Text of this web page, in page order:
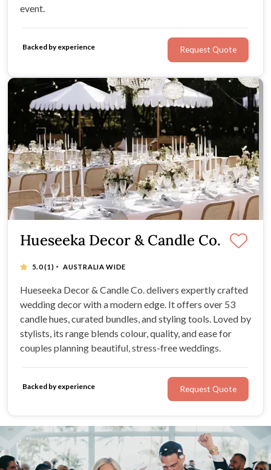
event.
Backed by experience Request Quote
Hueseeka Decor & Candle Co.
5.0(1) · AUSTRALIA WIDE
Hueseeka Decor & Candle Co. delivers expertly crafted
wedding decor with a modern edge. It offers over 53
candle hues, curated bundles, and styling tools. Loved by
stylists, its range blends colour, quality, and ease for
couples planning beautiful, stress-free weddings.
Backed by experience Request Quote